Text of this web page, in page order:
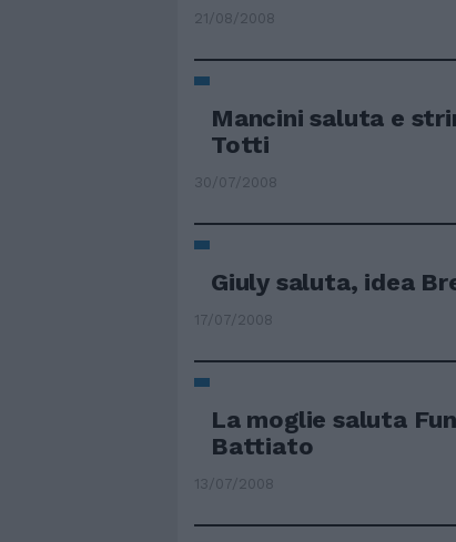
21/08/2008
Mancini saluta e
Totti
30/07/2008
Giuly saluta, idea
17/07/2008
La moglie saluta
Battiato
13/07/2008